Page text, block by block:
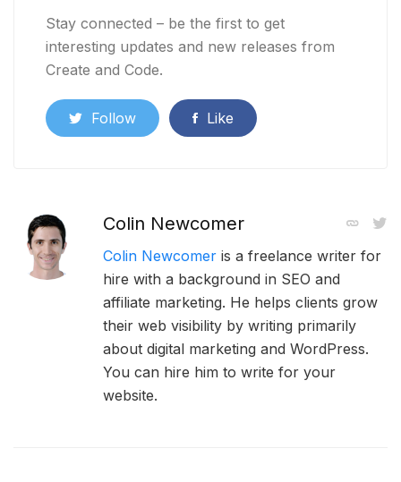
Stay connected – be the first to get
interesting updates and new releases from
Create and Code.
Follow Like
Colin Newcomer
Colin Newcomer is a freelance writer for
hire with a background in SEO and
affiliate marketing. He helps clients grow
their web visibility by writing primarily
about digital marketing and WordPress.
You can hire him to write for your
website.